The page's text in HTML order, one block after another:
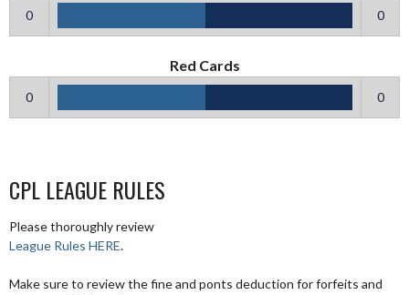
0 0
Red Cards
0 0
CPL LEAGUE RULES
Please thoroughly review
League Rules HERE.
Make sure to review the fine and ponts deduction for forfeits and